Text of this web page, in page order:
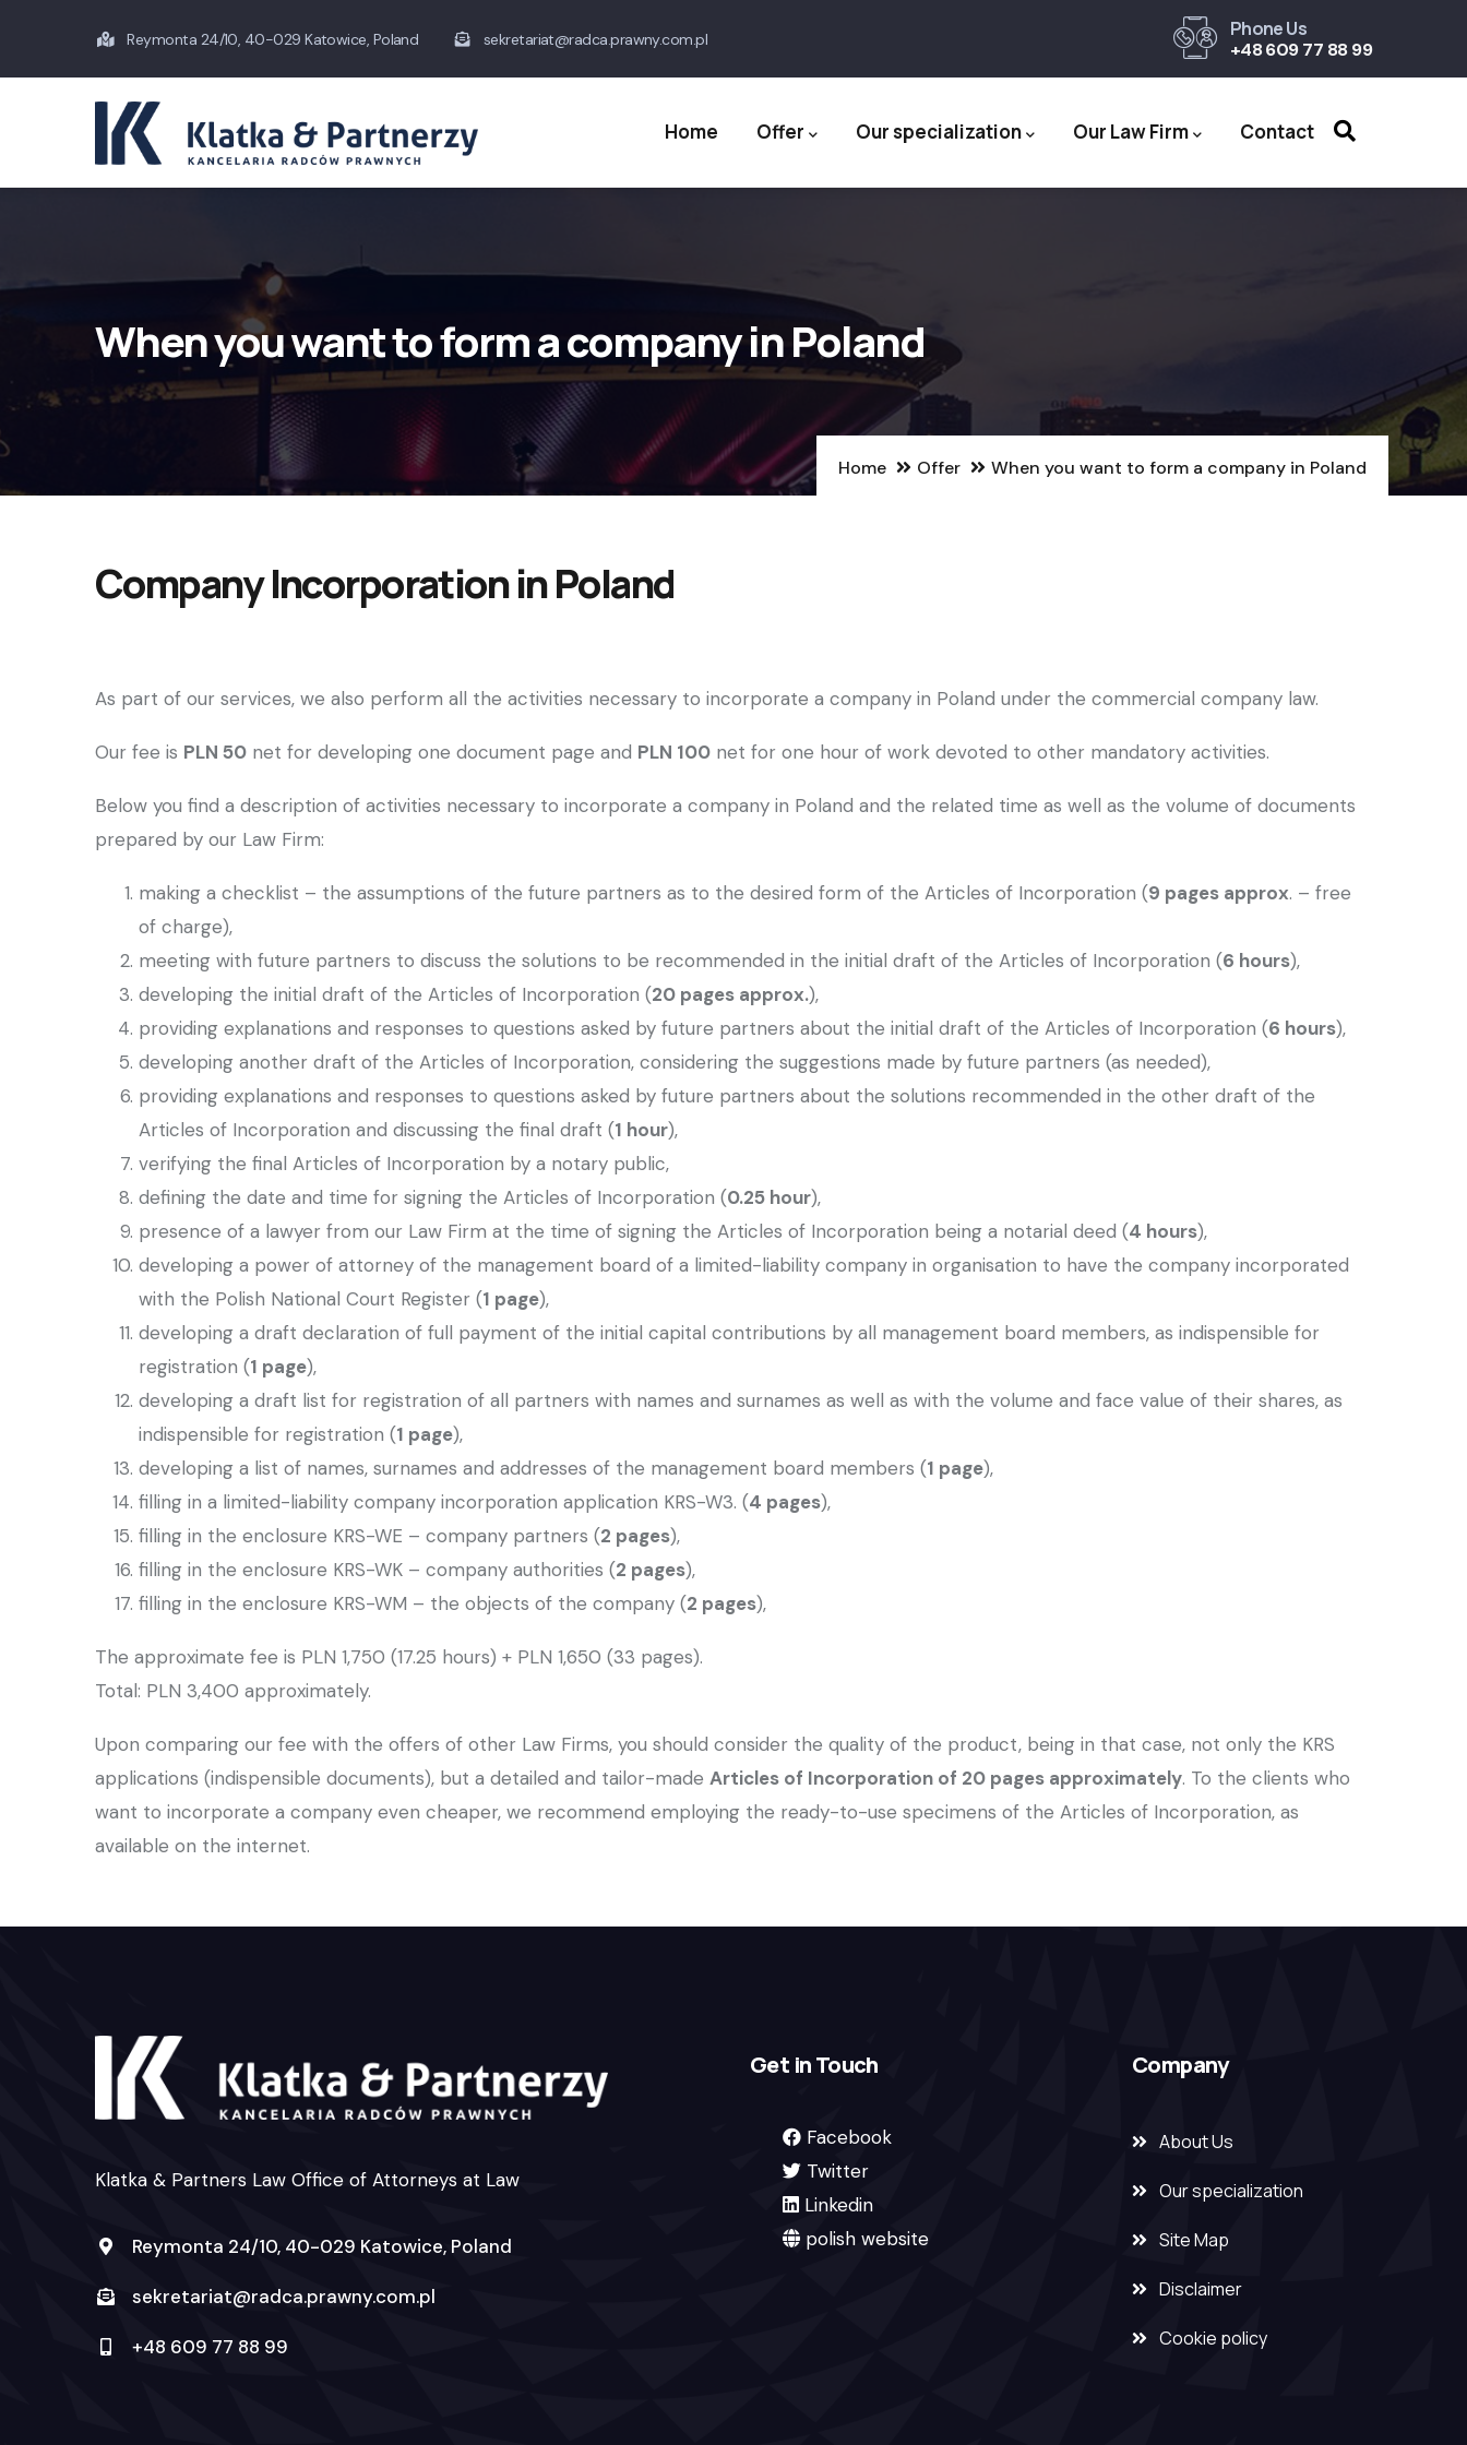
main
Reymonta 24/10, 40-029 Katowice, Poland sekretariat@radca.prawny.com.pl Phone Us
+48 609 77 88 99
navigation
Home Offer Our specialization Our Law Firm Contact
When you want to form a company in Poland
Home Offer When you want to form a company in Poland
Company Incorporation in Poland
As part of our services, we also perform all the activities necessary to incorporate a company in Poland under the commercial company law.
Our fee is PLN 50 net for developing one document page and PLN 100 net for one hour of work devoted to other mandatory activities.
Below you find a description of activities necessary to incorporate a company in Poland and the related time as well as the volume of documents
prepared by our Law Firm:
making a checklist – the assumptions of the future partners as to the desired form of the Articles of Incorporation (9 pages approx. – free
of charge),
meeting with future partners to discuss the solutions to be recommended in the initial draft of the Articles of Incorporation (6 hours),
developing the initial draft of the Articles of Incorporation (20 pages approx.),
providing explanations and responses to questions asked by future partners about the initial draft of the Articles of Incorporation (6 hours),
developing another draft of the Articles of Incorporation, considering the suggestions made by future partners (as needed),
providing explanations and responses to questions asked by future partners about the solutions recommended in the other draft of the
Articles of Incorporation and discussing the final draft (1 hour),
verifying the final Articles of Incorporation by a notary public,
defining the date and time for signing the Articles of Incorporation (0.25 hour),
presence of a lawyer from our Law Firm at the time of signing the Articles of Incorporation being a notarial deed (4 hours),
developing a power of attorney of the management board of a limited-liability company in organisation to have the company incorporated
with the Polish National Court Register (1 page),
developing a draft declaration of full payment of the initial capital contributions by all management board members, as indispensible for
registration (1 page),
developing a draft list for registration of all partners with names and surnames as well as with the volume and face value of their shares, as
indispensible for registration (1 page),
developing a list of names, surnames and addresses of the management board members (1 page),
filling in a limited-liability company incorporation application KRS-W3. (4 pages),
filling in the enclosure KRS-WE – company partners (2 pages),
filling in the enclosure KRS-WK – company authorities (2 pages),
filling in the enclosure KRS-WM – the objects of the company (2 pages),
The approximate fee is PLN 1,750 (17.25 hours) + PLN 1,650 (33 pages).
Total: PLN 3,400 approximately.
Upon comparing our fee with the offers of other Law Firms, you should consider the quality of the product, being in that case, not only the KRS
applications (indispensible documents), but a detailed and tailor-made Articles of Incorporation of 20 pages approximately. To the clients who
want to incorporate a company even cheaper, we recommend employing the ready-to-use specimens of the Articles of Incorporation, as
available on the internet.
Klatka & Partners Law Office of Attorneys at Law
Reymonta 24/10, 40-029 Katowice, Poland
sekretariat@radca.prawny.com.pl
+48 609 77 88 99
Get in Touch
Facebook
Twitter
Linkedin
polish website
Company
About Us
Our specialization
Site Map
Disclaimer
Cookie policy